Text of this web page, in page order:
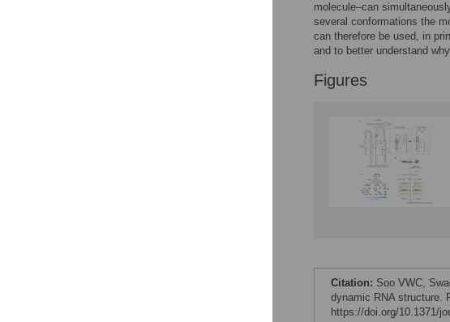
molecule–can
several conformations the
can therefore be used, in
and to better understand
Figures
Citation: Soo VWC,
dynamic RNA structure.
https://doi.org/10.1371/